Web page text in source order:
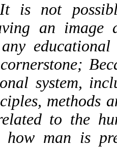
It is not
having an
in any
its
principles,
related to
with how